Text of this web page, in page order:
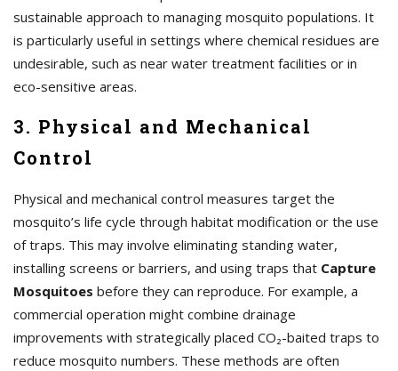
sustainable approach to managing mosquito populations. It
is particularly useful in settings where chemical residues are
undesirable, such as near water treatment facilities or in
eco-sensitive areas.
3. Physical and Mechanical
Control
Physical and mechanical control measures target the
mosquito’s life cycle through habitat modification or the use
of traps. This may involve eliminating standing water,
installing screens or barriers, and using traps that Capture
Mosquitoes before they can reproduce. For example, a
commercial operation might combine drainage
improvements with strategically placed CO₂-baited traps to
reduce mosquito numbers. These methods are often